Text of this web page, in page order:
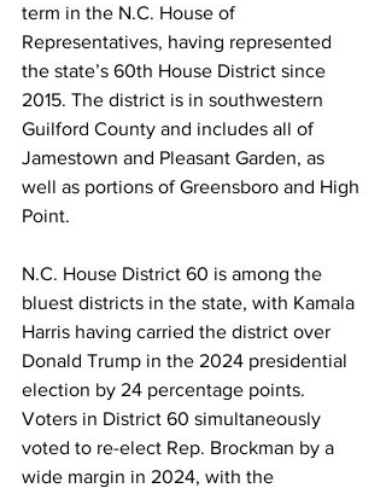
term in the N.C. House of
Representatives, having represented
the state’s 60th House District since
2015. The district is in southwestern
Guilford County and includes all of
Jamestown and Pleasant Garden, as
well as portions of Greensboro and High
Point.
N.C. House District 60 is among the
bluest districts in the state, with Kamala
Harris having carried the district over
Donald Trump in the 2024 presidential
election by 24 percentage points.
Voters in District 60 simultaneously
voted to re-elect Rep. Brockman by a
wide margin in 2024, with the